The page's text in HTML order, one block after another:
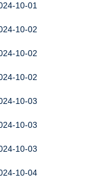
10-01
10-02
10-02
10-02
10-03
10-03
10-03
10-04